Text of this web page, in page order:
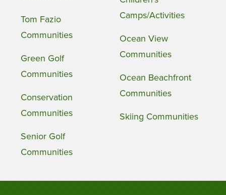
Tom Fazio
Communities
Green Golf
Communities
Conservation
Communities
Senior Golf
Communities
Camps/Activities
Ocean View
Communities
Ocean Beachfront
Communities
Skiing Communities